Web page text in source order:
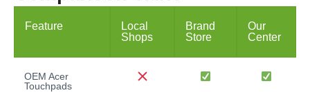
Feature
Local
Shops
Brand
Store
Our
Center
OEM Acer
Touchpads